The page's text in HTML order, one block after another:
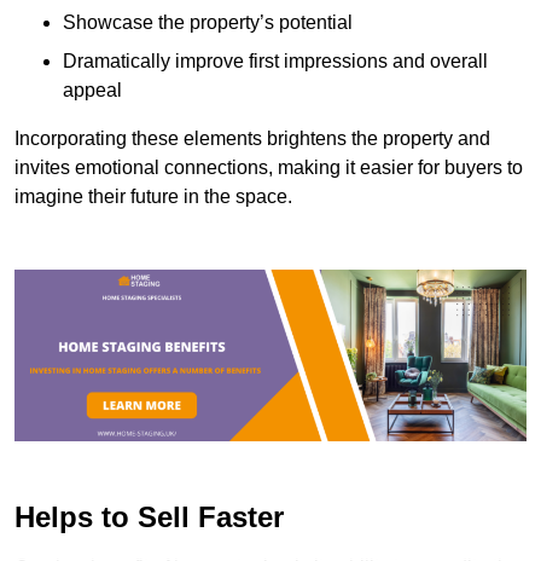
Showcase the property’s potential
Dramatically improve first impressions and overall
appeal
Incorporating these elements brightens the property and
invites emotional connections, making it easier for buyers to
imagine their future in the space.
Helps to Sell Faster